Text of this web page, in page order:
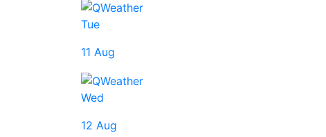
Tue
11 Aug
Wed
12 Aug